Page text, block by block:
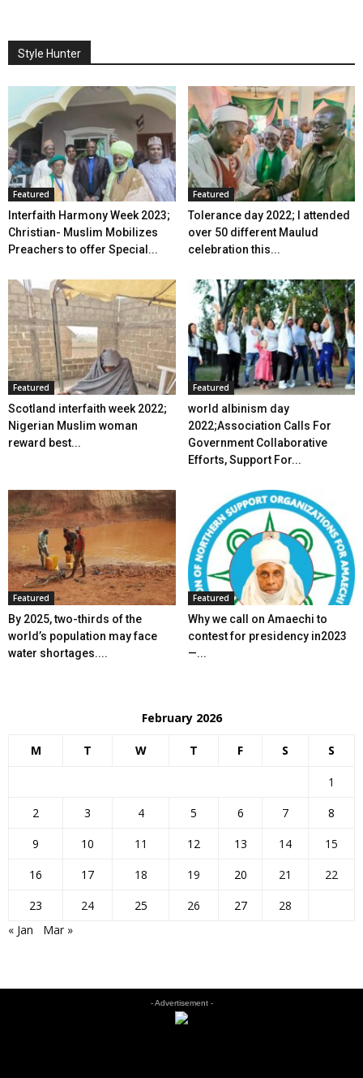
Style Hunter
Featured
Interfaith Harmony Week 2023;
Christian- Muslim Mobilizes
Preachers to offer Special...
Featured
Tolerance day 2022; I attended
over 50 different Maulud
celebration this...
Featured
Scotland interfaith week 2022;
Nigerian Muslim woman
reward best...
Featured
world albinism day
2022;Association Calls For
Government Collaborative
Efforts, Support For...
Featured
By 2025, two-thirds of the
world’s population may face
water shortages....
Featured
Why we call on Amaechi to
contest for presidency in2023
—...
February 2026
M T W T F S S
1
2
3 4 5 6 7
8
9
10 11 12 13 14
15
16
17 18 19 20 21
22
23
24 25 26 27
28
« Jan
Mar »
- Advertisement -